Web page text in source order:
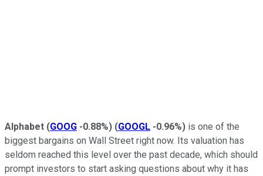
Alphabet (GOOG -0.88%) (GOOGL -0.96%) is one of the
biggest bargains on Wall Street right now. Its valuation has
seldom reached this level over the past decade, which should
prompt investors to start asking questions about why it has